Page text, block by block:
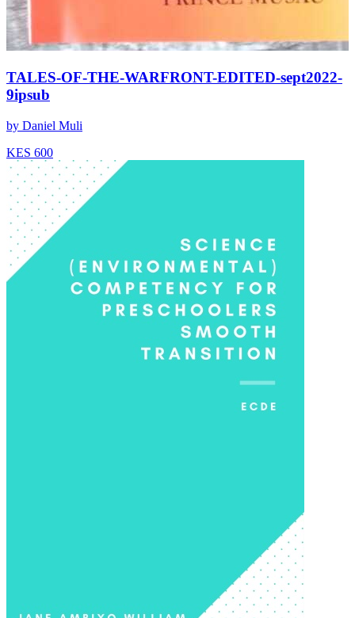
TALES-OF-THE-WARFRONT-EDITED-sept2022-
9ipsub
by Daniel Muli
KES 600